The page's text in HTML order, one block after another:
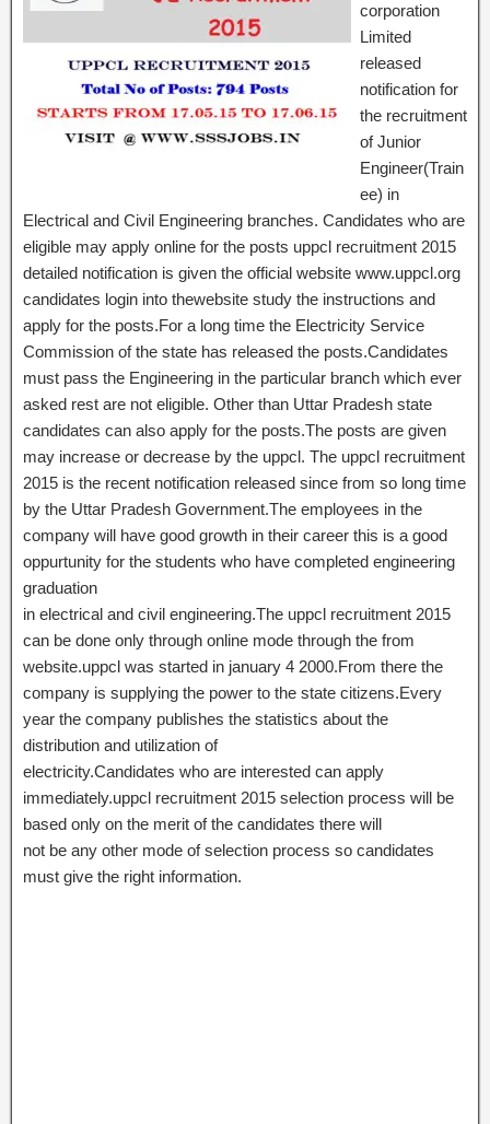
corporation
Limited
released
notification for
the recruitment
of Junior
Engineer(Train
ee) in
Electrical and Civil Engineering branches. Candidates who are
eligible may apply online for the posts uppcl recruitment 2015
detailed notification is given the official website www.uppcl.org
candidates login into thewebsite study the instructions and
apply for the posts.For a long time the Electricity Service
Commission of the state has released the posts.Candidates
must pass the Engineering in the particular branch which ever
asked rest are not eligible. Other than Uttar Pradesh state
candidates can also apply for the posts.The posts are given
may increase or decrease by the uppcl. The uppcl recruitment
2015 is the recent notification released since from so long time
by the Uttar Pradesh Government.The employees in the
company will have good growth in their career this is a good
oppurtunity for the students who have completed engineering
graduation
in electrical and civil engineering.The uppcl recruitment 2015
can be done only through online mode through the from
website.uppcl was started in january 4 2000.From there the
company is supplying the power to the state citizens.Every
year the company publishes the statistics about the
distribution and utilization of
electricity.Candidates who are interested can apply
immediately.uppcl recruitment 2015 selection process will be
based only on the merit of the candidates there will
not be any other mode of selection process so candidates
must give the right information.